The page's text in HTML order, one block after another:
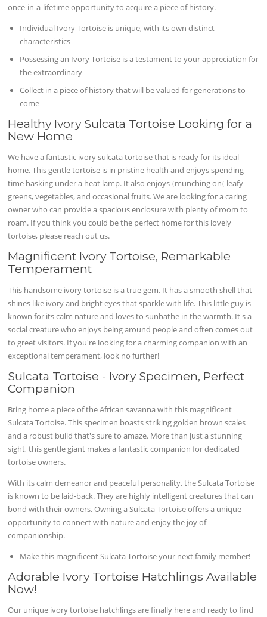
once-in-a-lifetime opportunity to acquire a piece of history.
Individual Ivory Tortoise is unique, with its own distinct
characteristics
Possessing an Ivory Tortoise is a testament to your appreciation for
the extraordinary
Collect in a piece of history that will be valued for generations to
come
Healthy Ivory Sulcata Tortoise Looking for a
New Home
We have a fantastic ivory sulcata tortoise that is ready for its ideal
home. This gentle tortoise is in pristine health and enjoys spending
time basking under a heat lamp. It also enjoys {munching on{ leafy
greens, vegetables, and occasional fruits. We are looking for a caring
owner who can provide a spacious enclosure with plenty of room to
roam. If you think you could be the perfect home for this lovely
tortoise, please reach out us.
Magnificent Ivory Tortoise, Remarkable
Temperament
This handsome ivory tortoise is a true gem. It has a smooth shell that
shines like ivory and bright eyes that sparkle with life. This little guy is
known for its calm nature and loves tosunbathe in the warmth. It's a
social creature who enjoys being around people and often comes out
to greet visitors. If you're looking for acharmingcompanion with an
exceptional temperament, look no further!
Sulcata Tortoise - Ivory Specimen, Perfect
Companion
Bring home a piece of the African savanna with this magnificent
Sulcata Tortoise. This specimen boasts striking golden brown scales
and a robust build that's sure to amaze. More than just a stunning
sight, this gentle giant makes a fantastic companion for dedicated
tortoise owners.
With its calm demeanor and peaceful personality, the Sulcata Tortoise
is known to be laid-back. They are highly intelligent creatures that can
bond with their owners. Owning a Sulcata Tortoise offers a unique
opportunity to connect with nature and enjoy the joy of
companionship.
Make this magnificent Sulcata Tortoise your next family member!
Adorable Ivory Tortoise Hatchlings Available
Now!
Our unique ivory tortoise hatchlings are finally here and ready to find